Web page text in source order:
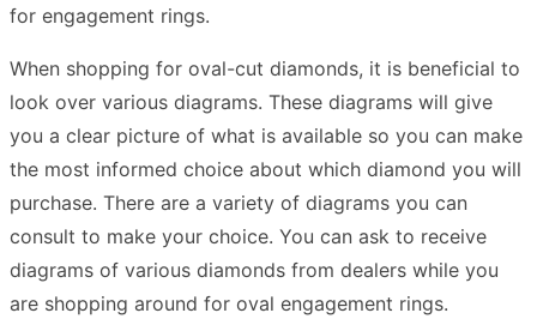
for engagement rings.
When shopping for oval-cut diamonds, it is beneficial to
look over various diagrams. These diagrams will give
you a clear picture of what is available so you can make
the most informed choice about which diamond you will
purchase. There are a variety of diagrams you can
consult to make your choice. You can ask to receive
diagrams of various diamonds from dealers while you
are shopping around for oval engagement rings.